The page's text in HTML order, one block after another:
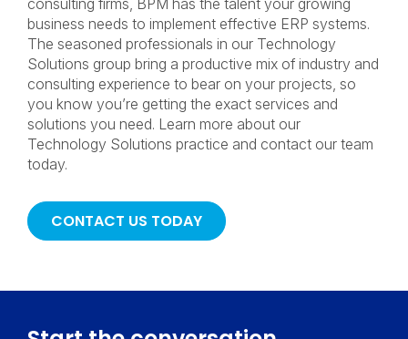
consulting firms, BPM has the talent your growing
business needs to implement effective ERP systems.
The seasoned professionals in our Technology
Solutions group bring a productive mix of industry and
consulting experience to bear on your projects, so
you know you’re getting the exact services and
solutions you need. Learn more about our
Technology Solutions practice and contact our team
today.
CONTACT US TODAY